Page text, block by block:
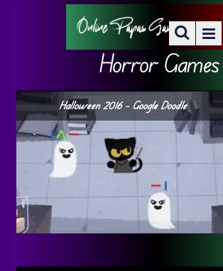
Horror Games
Halloween 2016 – Google Doodle